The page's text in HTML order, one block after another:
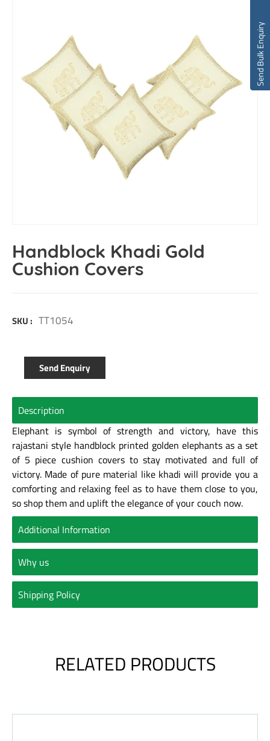
Handblock Khadi Gold
Cushion Covers
SKU : TT1054
Send Enquiry
Description
Elephant is symbol of strength and victory, have this
rajastani style handblock printed golden elephants as a set
of 5 piece cushion covers to stay motivated and full of
victory. Made of pure material like khadi will provide you a
comforting and relaxing feel as to have them close to you,
so shop them and uplift the elegance of your couch now.
Additional Information
Why us
Shipping Policy
RELATED PRODUCTS
Send Bulk Enquiry